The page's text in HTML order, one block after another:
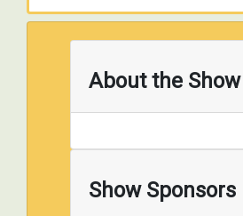
About the Show
Show Sponsors